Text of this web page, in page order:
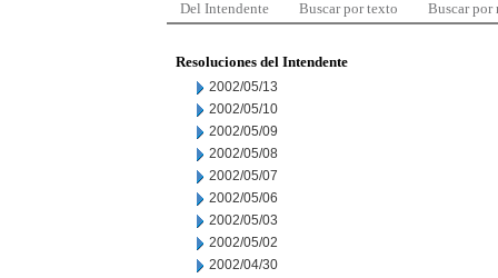
Del Intendente Buscar por texto Buscar por
Resoluciones del Intendente
2002/05/13
2002/05/10
2002/05/09
2002/05/08
2002/05/07
2002/05/06
2002/05/03
2002/05/02
2002/04/30